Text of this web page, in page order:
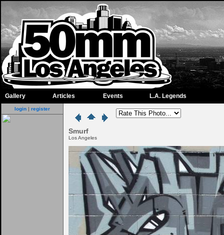
Gallery Articles Events L.A. Legends
login | register
Smurf
Los Angeles